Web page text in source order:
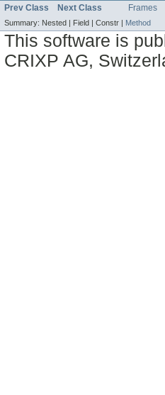
Prev Class Next Class Frames
Summary: Nested | Field | Constr | Method
This software is
CRIXP AG,